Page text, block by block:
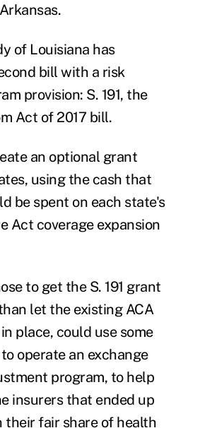
of Louisiana has
bill with a risk
provision: S. 191, the
Act of 2017 bill.
an optional grant
using the cash that
be spent on each state's
Act coverage expansion
to get the S. 191 grant
let the existing ACA
place, could use some
operate an exchange
program, to help
insurers that ended up
their fair share of health